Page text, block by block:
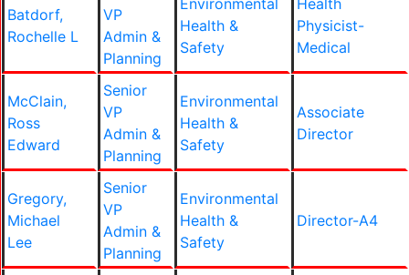
Batdorf,
Rochelle L
VP
Admin &
Planning
Environmental
Health &
Safety
Health
Physicist-
Medical
McClain,
Ross
Edward
Senior
VP
Admin &
Planning
Environmental
Health &
Safety
Associate
Director
Gregory,
Michael
Lee
Senior
VP
Admin &
Planning
Environmental
Health &
Safety
Director-A4